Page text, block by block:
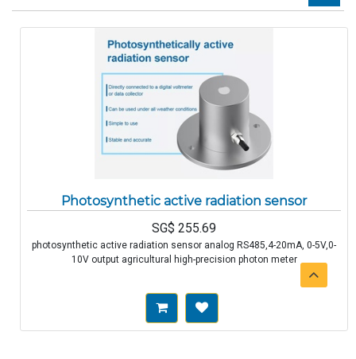
Photosynthetic active radiation sensor
SG$ 255.69
photosynthetic active radiation sensor analog RS485,4-20mA, 0-5V,0-
10V output agricultural high-precision photon meter